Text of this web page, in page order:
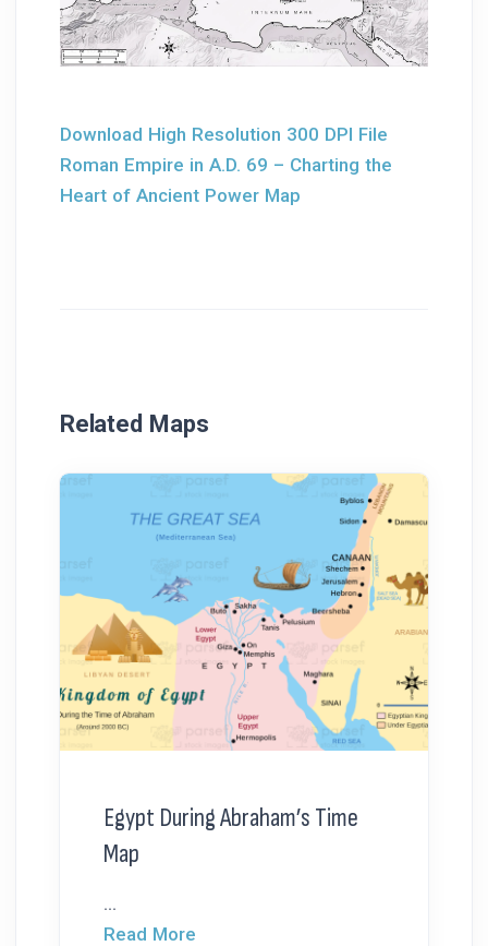
Download High Resolution 300 DPI File
Roman Empire in A.D. 69 – Charting the
Heart of Ancient Power Map
Related Maps
Egypt During Abraham’s Time
Map
...
Read More